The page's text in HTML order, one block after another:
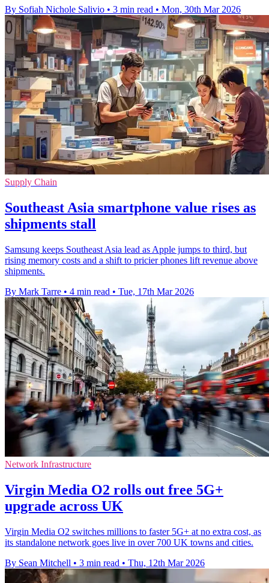
By Sofiah Nichole Salivio • 3 min read • Mon, 30th Mar 2026
Supply Chain
Southeast Asia smartphone value rises as
shipments stall
Samsung keeps Southeast Asia lead as Apple jumps to third, but
rising memory costs and a shift to pricier phones lift revenue above
shipments.
By Mark Tarre • 4 min read • Tue, 17th Mar 2026
Network Infrastructure
Virgin Media O2 rolls out free 5G+
upgrade across UK
Virgin Media O2 switches millions to faster 5G+ at no extra cost, as
its standalone network goes live in over 700 UK towns and cities.
By Sean Mitchell • 3 min read • Thu, 12th Mar 2026